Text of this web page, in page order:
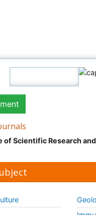
of Scientific Research